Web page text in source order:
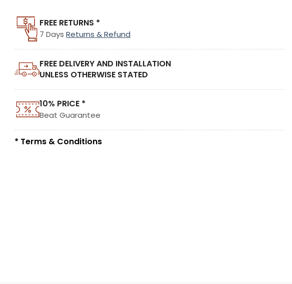
FREE RETURNS *
7 DaysReturns & Refund
FREE DELIVERY AND INSTALLATION
UNLESS OTHERWISE STATED
10% PRICE *
Beat Guarantee
* Terms & Conditions